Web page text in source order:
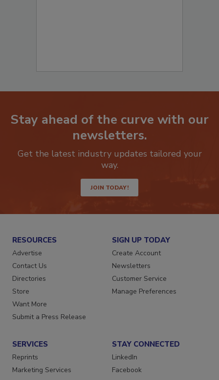
Stay ahead of the curve with our
Get the latest industry updates tailored your
JOIN TODAY!
RESOURCES
Advertise
Contact Us
Directories
Store
Want More
SIGN UP TODAY
Create Account
Newsletters
Customer Service
SERVICES
Reprints
STAY CONNECTED
LinkedIn